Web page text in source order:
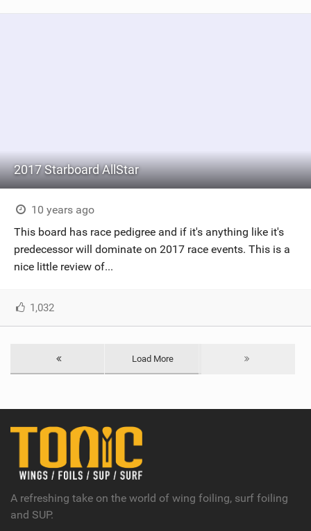
2017 Starboard AllStar
10 years ago
This board has race pedigree and if it's anything like it's
predecessor will dominate on 2017 race events. This is a
nice little review of...
1,032
Load More
A refreshing take on the world of wing foiling, surf foiling
and SUP.